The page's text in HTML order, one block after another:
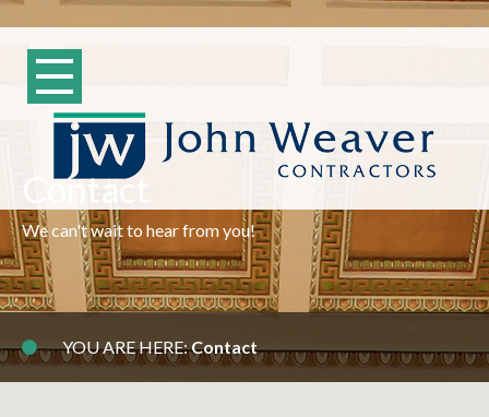
Contact
We can't wait to hear from you!
YOU ARE HERE:Contact